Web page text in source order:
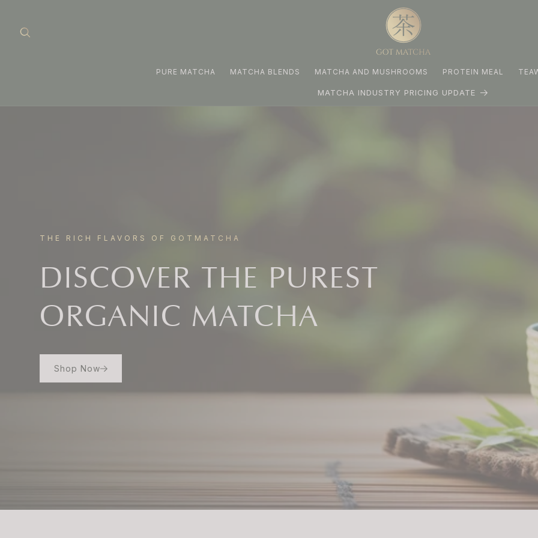
PURE MATCHA MATCHA BLENDS MATCHA AND MUSHROOMS PROTEIN MEAL
MATCHA INDUSTRY PRICING UPDATE
THE RICH FLAVORS OF GOTMATCHA
DISCOVER THE PUREST
ORGANIC MATCHA
Shop Now